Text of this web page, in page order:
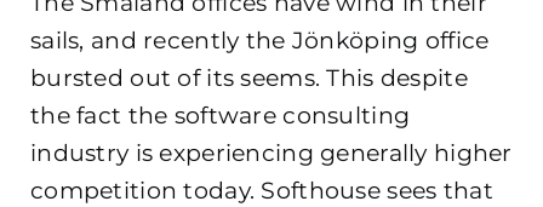
sails, and recently the Jönköping office
bursted out of its seems. This despite
the fact the software consulting
industry is experiencing generally higher
competition today. Softhouse sees that